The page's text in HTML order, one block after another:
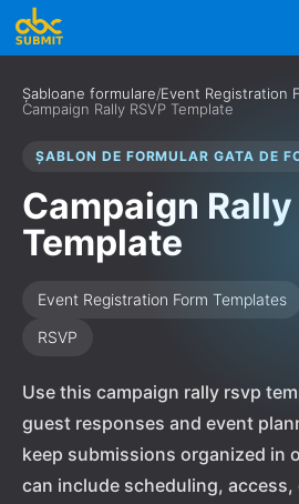
Șabloane formulare/Event Registration
Campaign Rally RSVP Template
ȘABLON DE FORMULAR GATA DE
Campaign Rally
Template
Event Registration Form Templates
RSVP
Use this campaign rally rsvp
guest responses and event
keep submissions organized in
can include scheduling,